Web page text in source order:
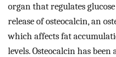
organ that regulates
release of osteocalcin, an
which affects fat
levels. Osteocalcin has